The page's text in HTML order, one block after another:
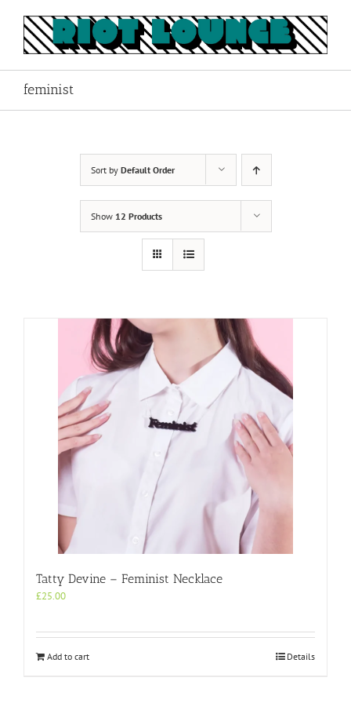
content
feminist
Sort by Default Order
Show 12 Products
Tatty Devine – Feminist Necklace
£25.00
Add to cart Details